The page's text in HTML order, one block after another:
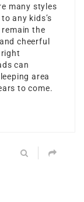
many styles
any kids’s
the
cheerful
can
area
to come.